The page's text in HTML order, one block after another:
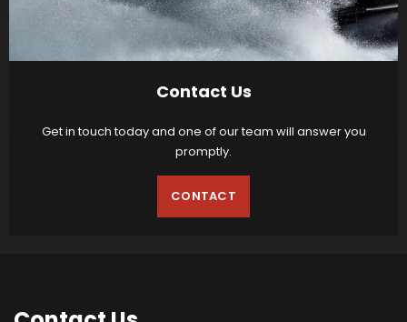
Contact Us
Get in touch today and one of our team will answer you
promptly.
CONTACT